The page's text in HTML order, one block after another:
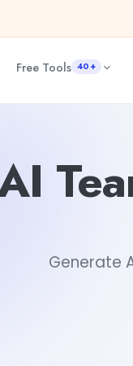
Free Tools 40+
Generate